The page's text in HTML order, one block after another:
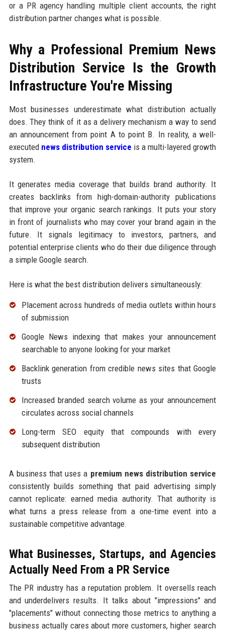
or a PR agency handling multiple client accounts, the right
distribution partner changes what is possible.
Why a Professional Premium News
Distribution Service Is the Growth
Infrastructure You're Missing
Most businesses underestimate what distribution actually
does. They think of it as a delivery mechanism a way to send
an announcement from point A to point B. In reality, a well-
executed news distribution service is a multi-layered growth
system.
It generates media coverage that builds brand authority. It
creates backlinks from high-domain-authority publications
that improve your organic search rankings. It puts your story
in front of journalists who may cover your brand again in the
future. It signals legitimacy to investors, partners, and
potential enterprise clients who do their due diligence through
a simple Google search.
Here is what the best distribution delivers simultaneously:
Placement across hundreds of media outlets within hours
of submission
Google News indexing that makes your announcement
searchable to anyone looking for your market
Backlink generation from credible news sites that Google
trusts
Increased branded search volume as your announcement
circulates across social channels
Long-term SEO equity that compounds with every
subsequent distribution
A business that uses a premium news distribution service
consistently builds something that paid advertising simply
cannot replicate: earned media authority. That authority is
what turns a press release from a one-time event into a
sustainable competitive advantage.
What Businesses, Startups, and Agencies
Actually Need From a PR Service
The PR industry has a reputation problem. It oversells reach
and underdelivers results. It talks about "impressions" and
"placements" without connecting those metrics to anything a
business actually cares about more customers, higher search